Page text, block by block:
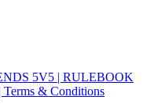
5V5 | RULEBOOK
& Conditions